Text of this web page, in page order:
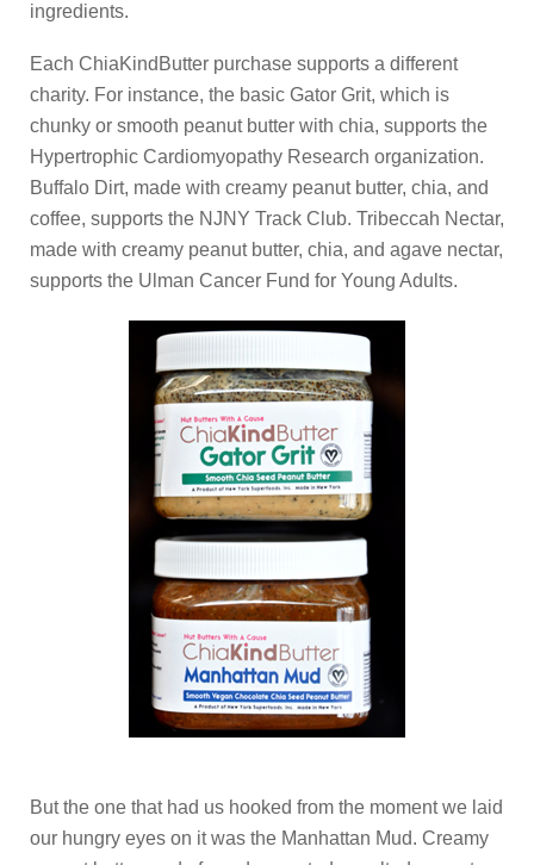
ingredients.
Each ChiaKindButter purchase supports a different
charity. For instance, the basic Gator Grit, which is
chunky or smooth peanut butter with chia, supports the
Hypertrophic Cardiomyopathy Research organization.
Buffalo Dirt, made with creamy peanut butter, chia, and
coffee, supports the NJNY Track Club. Tribeccah Nectar,
made with creamy peanut butter, chia, and agave nectar,
supports the Ulman Cancer Fund for Young Adults.
But the one that had us hooked from the moment we laid
our hungry eyes on it was the Manhattan Mud. Creamy